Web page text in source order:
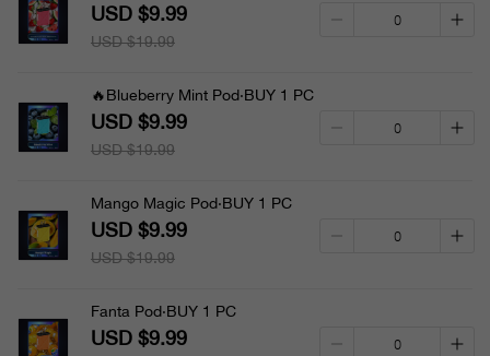
USD $9.99
USD $19.99
🔥Blueberry Mint Pod·BUY 1 PC
USD $9.99
USD $19.99
Mango Magic Pod·BUY 1 PC
USD $9.99
USD $19.99
Fanta Pod·BUY 1 PC
USD $9.99